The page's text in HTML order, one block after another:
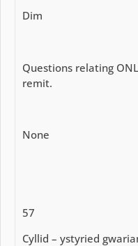
Dim
Questions relating
remit.
None
57
Cyllid – ystyried